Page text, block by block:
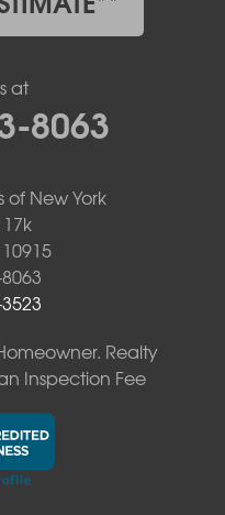
at
8063
of New York
Realty
Inspection Fee